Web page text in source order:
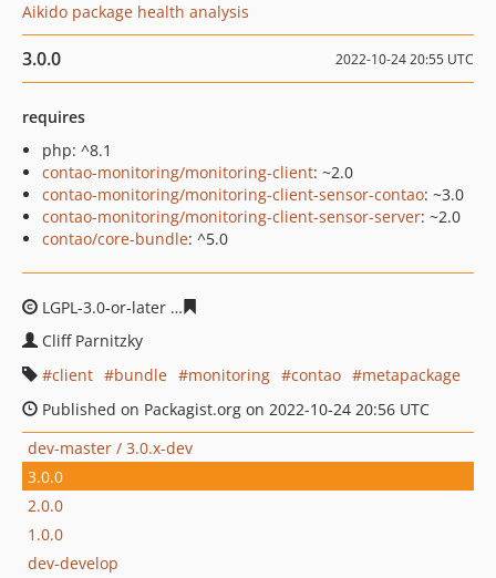
Aikido package health analysis
3.0.0 2022-10-24 20:55 UTC
requires
php: ^8.1
contao-monitoring/monitoring-client: ~2.0
contao-monitoring/monitoring-client-sensor-contao: ~3.0
contao-monitoring/monitoring-client-sensor-server: ~2.0
contao/core-bundle: ^5.0
LGPL-3.0-or-later
Cliff Parnitzky
client
bundle monitoring contao
metapackage
Published on Packagist.org on 2022-10-24 20:56 UTC
dev-master / 3.0.x-dev
3.0.0
2.0.0
1.0.0
dev-develop